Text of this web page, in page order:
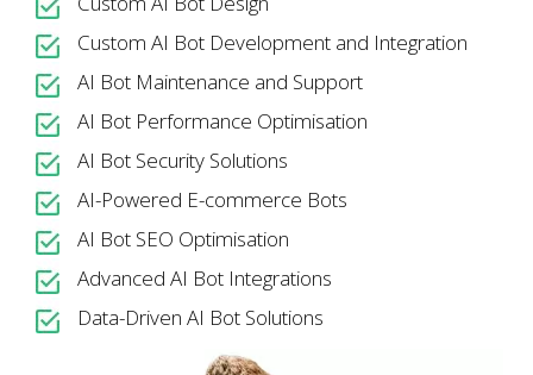
Custom AI Bot Development and Integration
AI Bot Maintenance and Support
AI Bot Performance Optimisation
AI Bot Security Solutions
AI-Powered E-commerce Bots
AI Bot SEO Optimisation
Advanced AI Bot Integrations
Data-Driven AI Bot Solutions